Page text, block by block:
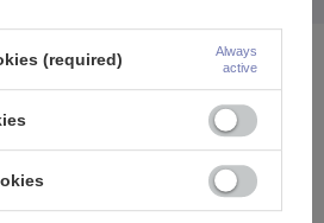
(required)
Always
active